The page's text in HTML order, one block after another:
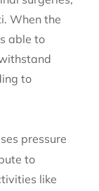
When the
able to
to
pressure
to
like